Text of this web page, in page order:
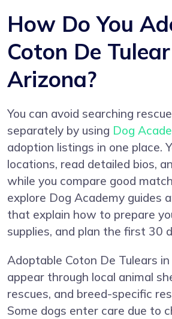
How Do You
Coton De
Arizona?
You can avoid searching
separately by using Dog
adoption listings in one place.
locations, read detailed bios,
while you compare good
explore Dog Academy guides
that explain how to prepare
supplies, and plan the first 30
Adoptable Coton De Tulears
appear through local animal
rescues, and breed-specific
Some dogs enter care due to